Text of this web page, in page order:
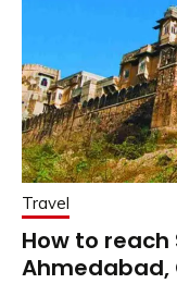
Travel
How to
Ahmedabad,